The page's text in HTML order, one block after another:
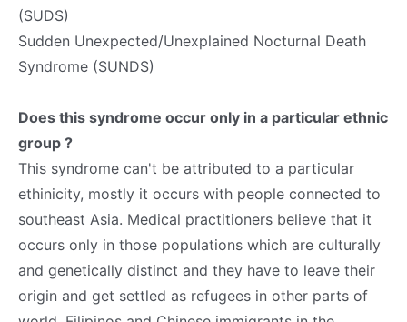
(SUDS)
Sudden Unexpected/Unexplained Nocturnal Death
Syndrome (SUNDS)
Does this syndrome occur only in a particular ethnic
group ?
This syndrome can't be attributed to a particular
ethinicity, mostly it occurs with people connected to
southeast Asia. Medical practitioners believe that it
occurs only in those populations which are culturally
and genetically distinct and they have to leave their
origin and get settled as refugees in other parts of